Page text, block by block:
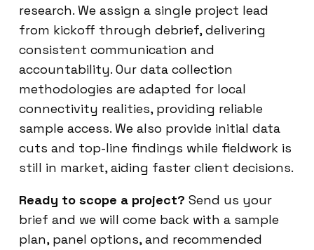
research. We assign a single project lead
from kickoff through debrief, delivering
consistent communication and
accountability. Our data collection
methodologies are adapted for local
connectivity realities, providing reliable
sample access. We also provide initial data
cuts and top-line findings while fieldwork is
still in market, aiding faster client decisions.
Ready to scope a project? Send us your
brief and we will come back with a sample
plan, panel options, and recommended